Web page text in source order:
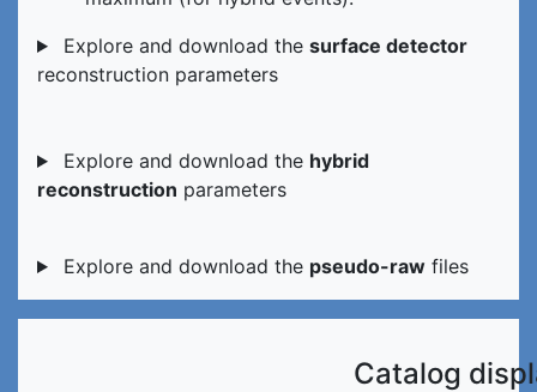
Explore and download the surface detector
reconstruction parameters
Explore and download the hybrid
reconstruction parameters
Explore and download the pseudo-rawfiles
Catalog